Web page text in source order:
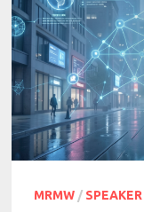
MRMW /